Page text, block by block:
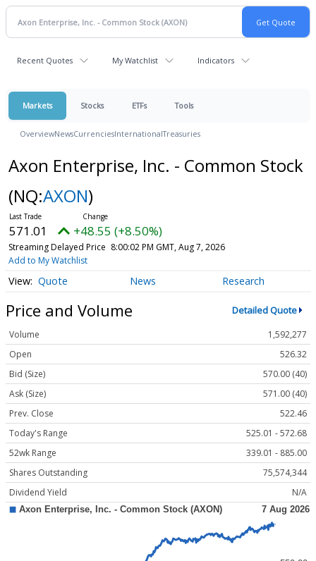
Recent Quotes My Watchlist Indicators
Markets Stocks ETFs Tools
OverviewNewsCurrenciesInternationalTreasuries
Axon Enterprise, Inc. - Common Stock
(NQ:AXON)
571.01 +48.55 (+8.50%)
Streaming Delayed Price 8:00:02 PM GMT, Aug 7, 2026
Add to My Watchlist
Quote News Research
Price and Volume Detailed Quote
Volume
1,592,277
Open
526.32
Bid (Size)
570.00 (40)
Ask (Size)
571.00 (40)
Prev. Close
522.46
Today's Range
525.01 - 572.68
52wk Range
339.01 - 885.00
Shares Outstanding
75,574,344
Dividend Yield
N/A